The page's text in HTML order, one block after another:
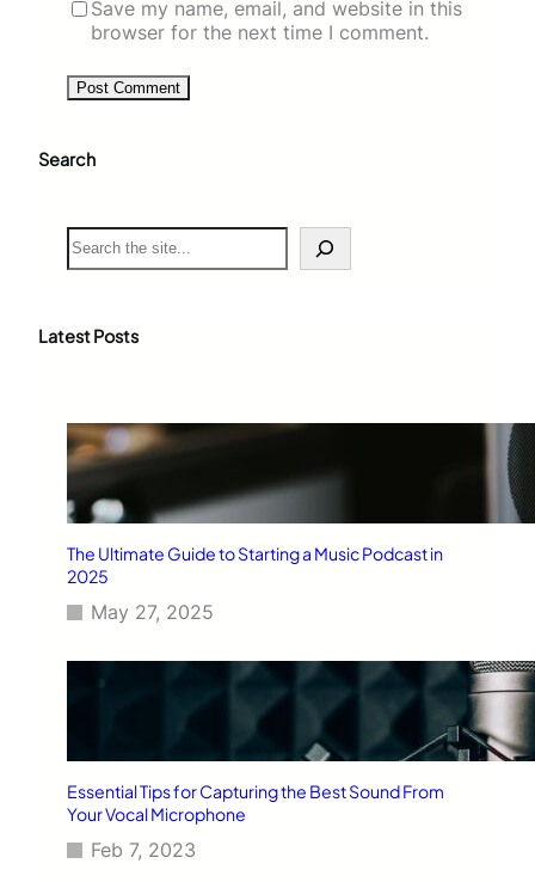
Save my name, email, and website in this
browser for the next time I comment.
Search
S
e
c
Latest Posts
The Ultimate Guide to Starting a Music Podcast in
2025
May 27, 2025
Essential Tips for Capturing the Best Sound From
Your Vocal Microphone
Feb 7, 2023